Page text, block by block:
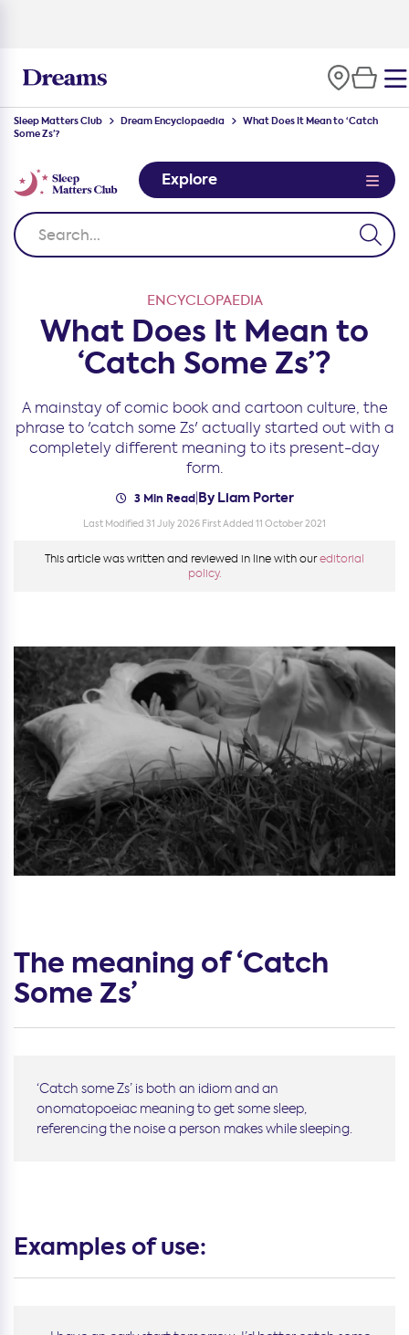
Sleep Matters Club Dream Encyclopaedia
What Does It Mean to ‘Catch
Some Zs’?
Explore
ENCYCLOPAEDIA
What Does It Mean to
‘Catch Some Zs’?
A mainstay of comic book and cartoon culture, the
phrase to 'catch some Zs' actually started out with a
completely different meaning to its present-day
form.
3 Min Read| By Liam Porter
Last Modified 31 July 2026 First Added 11 October 2021
This article was written and reviewed in line with oureditorial
policy.
The meaning of ‘Catch
Some Zs’
‘Catch some Zs’ is both an idiom and an
onomatopoeiac meaning to get some sleep,
referencing the noise a person makes while sleeping.
Examples of use: